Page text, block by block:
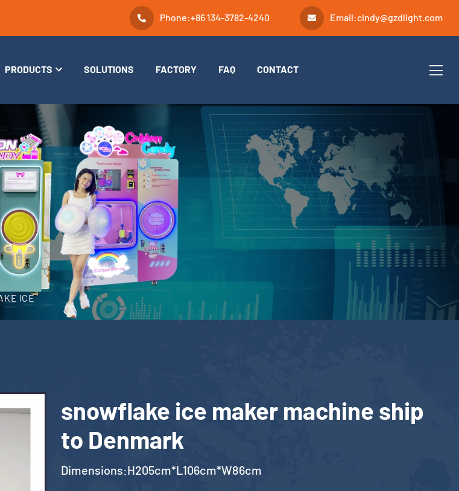
Phone:+86 134-3782-4240 Email:cindy@gzdlight.com
PRODUCTS SOLUTIONS FACTORY FAQ CONTACT
ICE
snowflake ice maker machine ship
to Denmark
Dimensions:H205cm*L106cm*W86cm